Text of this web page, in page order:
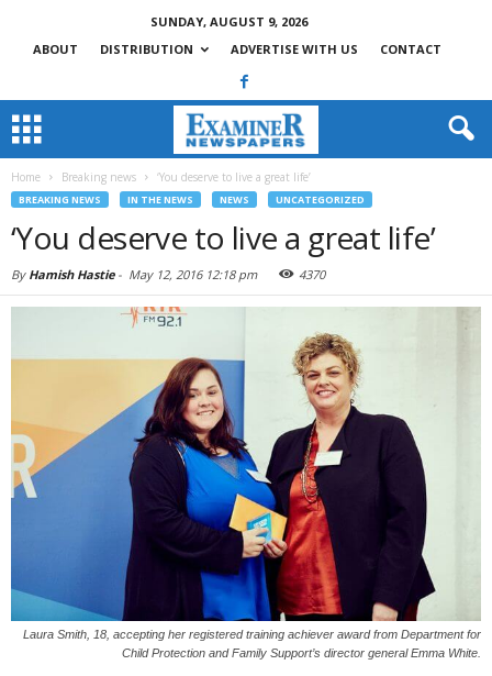
SUNDAY, AUGUST 9, 2026
ABOUT
DISTRIBUTION ADVERTISE WITH US CONTACT
Home Breaking news ‘You deserve to live a great life’
BREAKING NEWS IN THE NEWS NEWS UNCATEGORIZED
‘You deserve to live a great life’
By Hamish Hastie- May 12, 2016 12:18 pm 4370
Laura Smith, 18, accepting her registered training achiever award from Department for
Child Protection and Family Support’s director general Emma White.